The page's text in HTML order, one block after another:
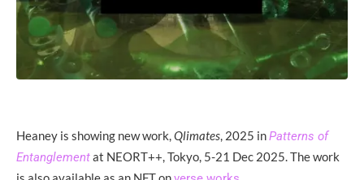
Heaney is showing new work,Qlimates, 2025 inPatterns of
Entanglementat NEORT++, Tokyo, 5-21 Dec 2025. The work